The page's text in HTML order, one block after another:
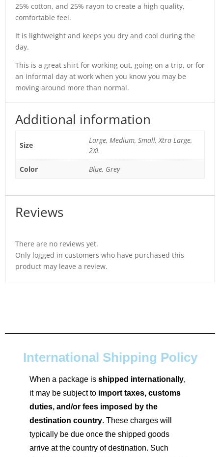
25% cotton, and 25% rayon to create a high quality,
comfortable feel.
It is lightweight and keeps you dry and cool during the
day.
This is a great shirt for working out, going on a trip, or for
an informal day at work when you know you may be
moving around more than normal.
Additional information
Size
Large, Medium, Small, Xtra Large,
2XL
Color
Blue, Grey
Reviews
There are no reviews yet.
Only logged in customers who have purchased this
product may leave a review.
International Shipping Policy
When a package is shipped internationally,
it may be subject to import taxes, customs
duties, and/or fees imposed by the
destination country. These charges will
typically be due once the shipped goods
arrive at the country of destination. Such